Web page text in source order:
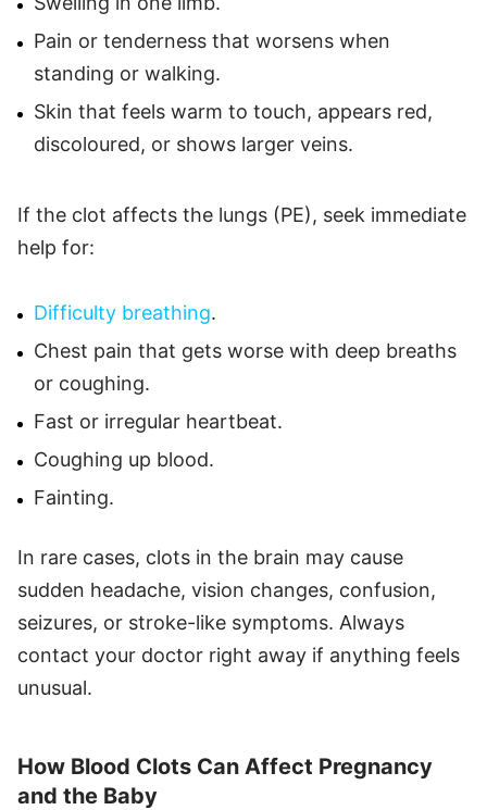
Pain or tenderness that worsens when
standing or walking.
Skin that feels warm to touch, appears red,
discoloured, or shows larger veins.
If the clot affects the lungs (PE), seek immediate
help for:
Difficulty breathing.
Chest pain that gets worse with deep breaths
or coughing.
Fast or irregular heartbeat.
Coughing up blood.
Fainting.
In rare cases, clots in the brain may cause
sudden headache, vision changes, confusion,
seizures, or stroke-like symptoms. Always
contact your doctor right away if anything feels
unusual.
How Blood Clots Can Affect Pregnancy
and the Baby